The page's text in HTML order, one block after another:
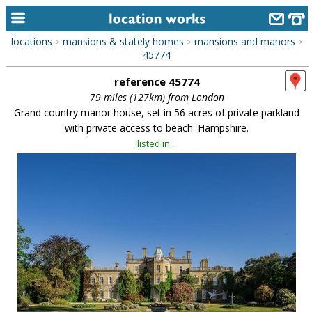
alphabetic index
categories
meet the team
clients & credits
links
locations > mansions & stately homes > mansions and manors >
45774
reference 45774
79 miles (127km) from London
Grand country manor house, set in 56 acres of private parkland
with private access to beach. Hampshire.
listed in...